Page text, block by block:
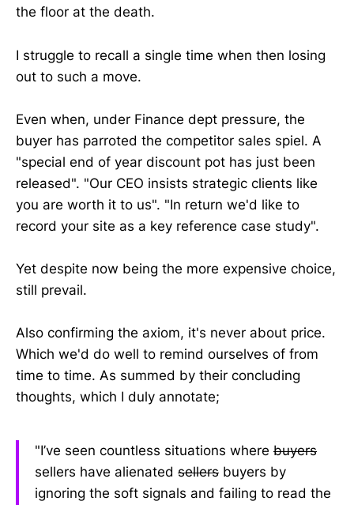
the floor at the death.
I struggle to recall a single time when then losing
out to such a move.
Even when, under Finance dept pressure, the
buyer has parroted the competitor sales spiel. A
"special end of year discount pot has just been
released". "Our CEO insists strategic clients like
you are worth it to us". "In return we'd like to
record your site as a key reference case study".
Yet despite now being the more expensive choice,
still prevail.
Also confirming the axiom, it's never about price.
Which we'd do well to remind ourselves of from
time to time. As summed by their concluding
thoughts, which I duly annotate;
"I’ve seen countless situations where buyers
sellers have alienated sellers buyers by
ignoring the soft signals and failing to read the